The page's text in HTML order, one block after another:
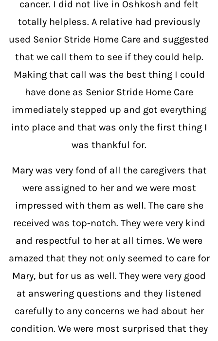
cancer. I did not live in Oshkosh and felt
totally helpless. A relative had previously
used Senior Stride Home Care and suggested
that we call them to see if they could help.
Making that call was the best thing I could
have done as Senior Stride Home Care
immediately stepped up and got everything
into place and that was only the first thing I
was thankful for.
Mary was very fond of all the caregivers that
were assigned to her and we were most
impressed with them as well. The care she
received was top-notch. They were very kind
and respectful to her at all times. We were
amazed that they not only seemed to care for
Mary, but for us as well. They were very good
at answering questions and they listened
carefully to any concerns we had about her
condition. We were most surprised that they